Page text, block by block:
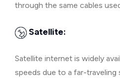
through the same cables
Satellite:
Satellite internet is widely
speeds due to a far-traveling